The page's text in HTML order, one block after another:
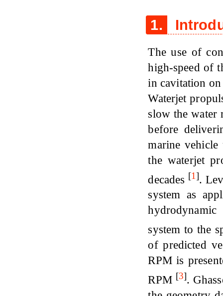
1.
The use of
high-speed of
in cavitation
Waterjet
slow the water
before
marine vehicle
the waterjet
decades [1].
system as
system to the
of predicted
RPM is
RPM [3].